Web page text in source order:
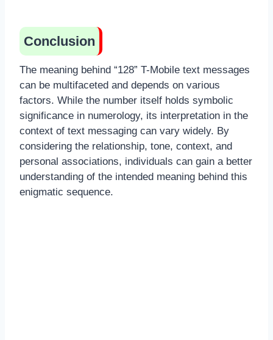
Conclusion
The meaning behind “128” T-Mobile text messages
can be multifaceted and depends on various
factors. While the number itself holds symbolic
significance in numerology, its interpretation in the
context of text messaging can vary widely. By
considering the relationship, tone, context, and
personal associations, individuals can gain a better
understanding of the intended meaning behind this
enigmatic sequence.